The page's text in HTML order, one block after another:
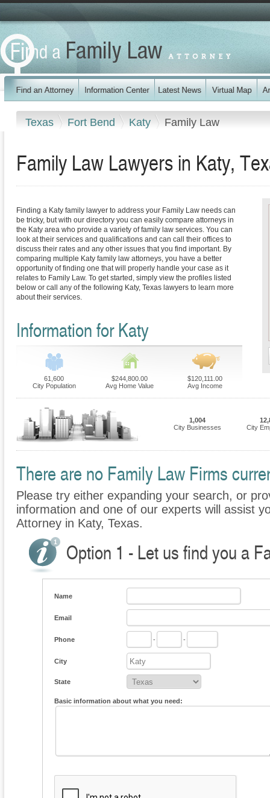
Texas Fort Bend Katy Family Law
Family Law Lawyers in Katy,
Finding a Katy family lawyer to address your Family Law needs can
be tricky, but with our directory you can easily compare attorneys in
the Katy area who provide a variety of family law services. You can
look at their services and qualifications and can call their offices to
discuss their rates and any other issues that you find important. By
comparing multiple Katy family law attorneys, you have a better
opportunity of finding one that will properly handle your case as it
relates to Family Law. To get started, simply view the profiles listed
below or call any of the following Katy, Texas lawyers to learn more
about their services.
Information for Katy
61,600
City Population
$244,800.00
Avg Home Value
$120,111.00
Avg Income
1,004
City Businesses
City
There are no Family Law Firms
Please try either expanding your search, or
information and one of our experts will assist
Attorney in Katy, Texas.
Option 1 - Let us find you a
Name
Email
Phone - -
City
State
Basic information about what you need: